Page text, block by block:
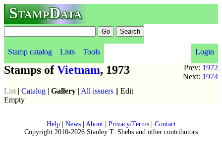
StampData
Stamp catalog Lists Tools
Login
Prev: 1972
Next: 1974
Stamps ofVietnam, 1973
List | Catalog | Gallery | All issuers || Edit
Empty
Help| News| About| Privacy/Terms| Contact
Copyright 2010-2026 Stanley T. Shebs and other contributors